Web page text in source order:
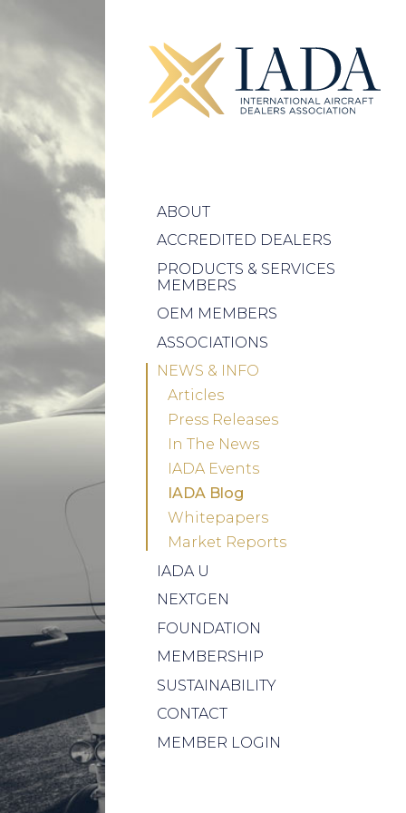
ABOUT
ACCREDITED DEALERS
PRODUCTS & SERVICES
MEMBERS
OEM MEMBERS
ASSOCIATIONS
NEWS & INFO
Articles
Press Releases
In The News
IADA Events
IADA Blog
Whitepapers
Market Reports
IADA U
NEXTGEN
FOUNDATION
MEMBERSHIP
SUSTAINABILITY
CONTACT
MEMBER LOGIN